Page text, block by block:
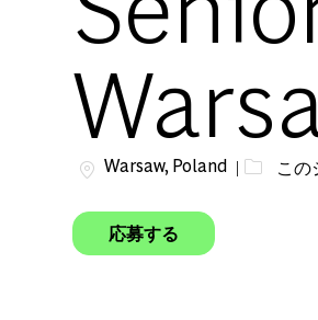
場所Warsaw, Poland この
応募する